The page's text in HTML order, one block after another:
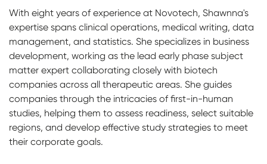
With eight years of experience at Novotech, Shawnna's
expertise spans clinical operations, medical writing, data
management, and statistics. She specializes in business
development, working as the lead early phase subject
matter expert collaborating closely with biotech
companies across all therapeutic areas. She guides
companies through the intricacies of first-in-human
studies, helping them to assess readiness, select suitable
regions, and develop effective study strategies to meet
their corporate goals.